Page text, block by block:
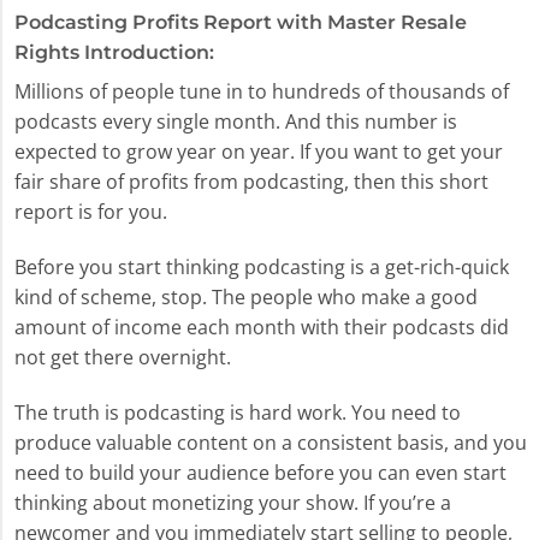
Podcasting Profits Report with Master Resale
Rights Introduction:
Millions of people tune in to hundreds of thousands of
podcasts every single month. And this number is
expected to grow year on year. If you want to get your
fair share of profits from podcasting, then this short
report is for you.
Before you start thinking podcasting is a get-rich-quick
kind of scheme, stop. The people who make a good
amount of income each month with their podcasts did
not get there overnight.
The truth is podcasting is hard work. You need to
produce valuable content on a consistent basis, and you
need to build your audience before you can even start
thinking about monetizing your show. If you’re a
newcomer and you immediately start selling to people,